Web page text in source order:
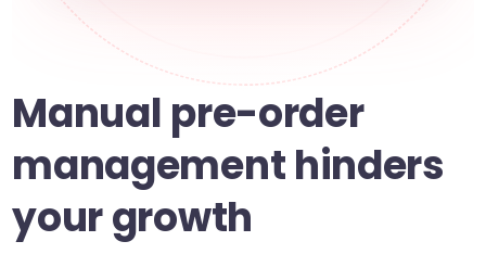
Manual pre-order
management hinders
your growth